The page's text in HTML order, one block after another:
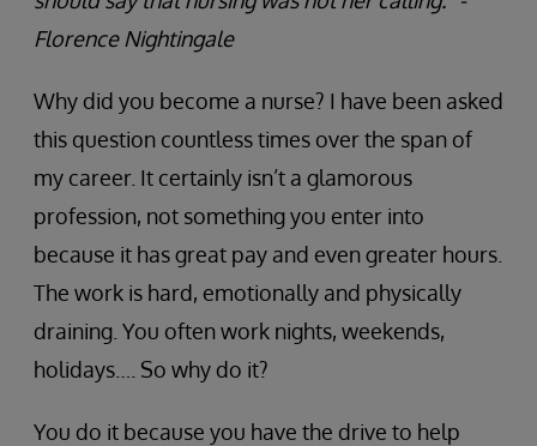
Florence Nightingale
Why did you become a nurse? I have been asked
this question countless times over the span of
my career. It certainly isn’t a glamorous
profession, not something you enter into
because it has great pay and even greater hours.
The work is hard, emotionally and physically
draining. You often work nights, weekends,
holidays…. So why do it?
You do it because you have the drive to help